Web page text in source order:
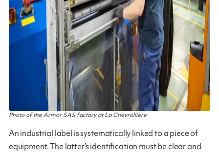
Photo of the Armor SAS factory at La Chevrollière
An industrial label is systematically linked to a piece of
equipment. The latter’s identification must be clear and